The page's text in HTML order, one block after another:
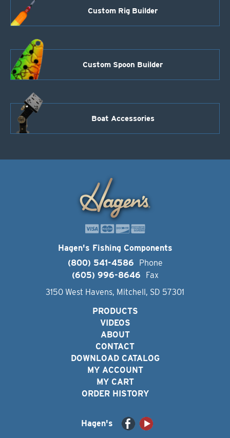
Custom Rig Builder
Custom Spoon Builder
Boat Accessories
Hagen's Fishing Components
(800) 541-4586
Phone
(605) 996-8646
Fax
3150 West Havens, Mitchell, SD 57301
PRODUCTS
VIDEOS
ABOUT
CONTACT
DOWNLOAD CATALOG
MY ACCOUNT
MY CART
ORDER HISTORY
Hagen's